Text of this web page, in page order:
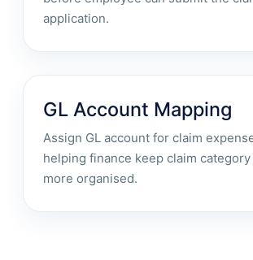
application.
GL Account Mapping
Assign GL account for claim
helping finance keep claim
more organised.